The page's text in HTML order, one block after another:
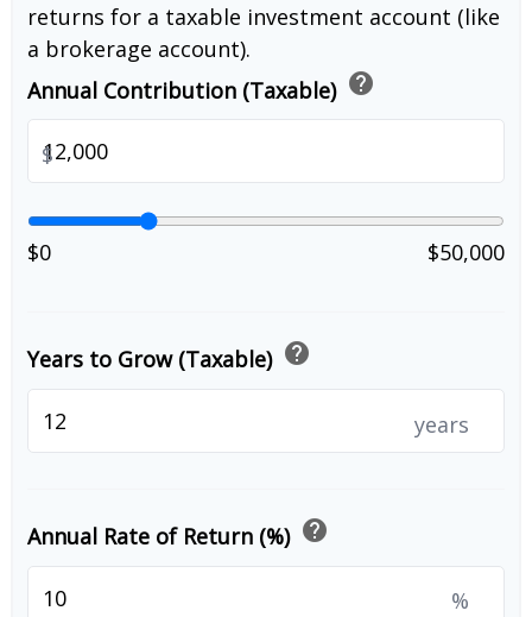
returns for a taxable investment account (like
a brokerage account).
Annual Contribution (Taxable) help
$
$0 $50,000
Years to Grow (Taxable) help
years
Annual Rate of Return (%) help
%